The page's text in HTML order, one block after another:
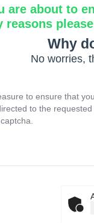
are about to
reasons
Why
No worries,
to ensure that
to the